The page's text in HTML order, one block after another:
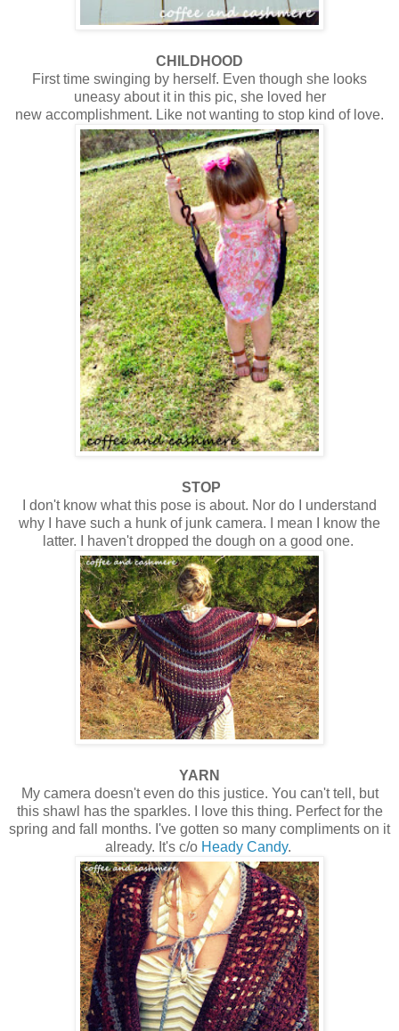
CHILDHOOD
First time swinging by herself. Even though she looks
uneasy about it in this pic, she loved her
new accomplishment. Like not wanting to stop kind of love.
STOP
I don't know what this pose is about. Nor do I understand
why I have such a hunk of junk camera. I mean I know the
latter. I haven't dropped the dough on a good one.
YARN
My camera doesn't even do this justice. You can't tell, but
this shawl has the sparkles. I love this thing. Perfect for the
spring and fall months. I've gotten so many compliments on it
already. It's c/o Heady Candy.